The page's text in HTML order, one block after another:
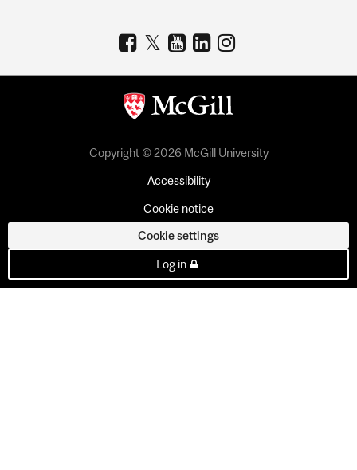
Copyright © 2026 McGill University
Accessibility
Cookie notice
Cookie settings
Log in